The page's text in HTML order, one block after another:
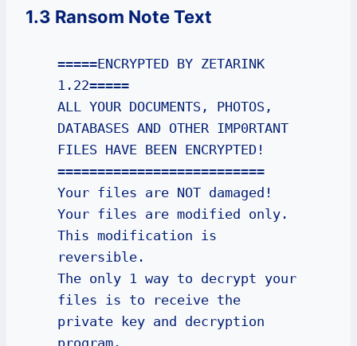
1.3 Ransom Note Text
=====ENCRYPTED BY ZETARINK
1.22=====
ALL YOUR DOCUMENTS, PHOTOS,
DATABASES AND OTHER IMP0RTANT
FILES HAVE BEEN ENCRYPTED!
==========================
Your files are NOT damaged!
Your files are modified only.
This modification is
reversible.
The only 1 way to decrypt your
files is to receive the
private key and decryption
program.